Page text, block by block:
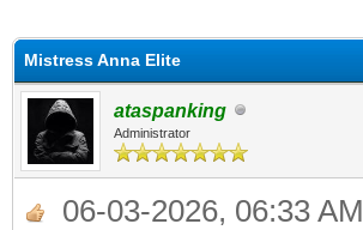
Mistress Anna Elite
ataspanking
Administrator
06-03-2026, 06:33 AM